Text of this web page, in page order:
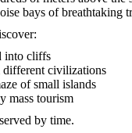
bays of breathtaking
into cliffs
different civilizations
of small islands
mass tourism
by time.